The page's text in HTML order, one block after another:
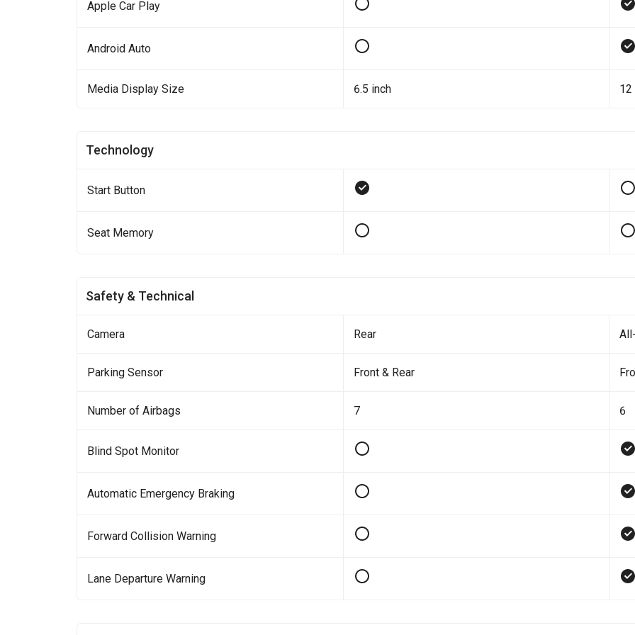
Apple Car Play
Android Auto
Media Display Size 6.5 inch 12
Technology
Start Button
Seat Memory
Safety & Technical
Camera Rear
Parking Sensor Front & Rear
Number of Airbags 7 6
Blind Spot Monitor
Automatic Emergency Braking
Forward Collision Warning
Lane Departure Warning